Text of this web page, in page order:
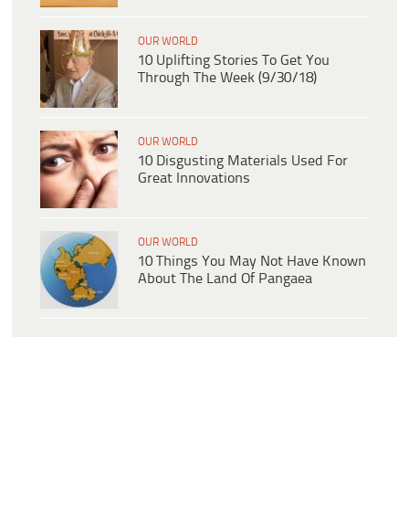
OUR WORLD
10 Uplifting Stories To Get You
Through The Week (9/30/18)
OUR WORLD
10 Disgusting Materials Used For
Great Innovations
OUR WORLD
10 Things You May Not Have Known
About The Land Of Pangaea